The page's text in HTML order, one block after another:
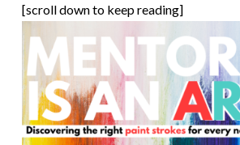
[scroll down to keep reading]